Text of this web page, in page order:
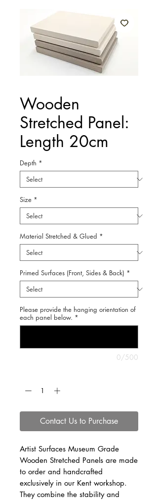
Wooden
Stretched Panel:
Length 20cm
Depth *
Size *
Material Stretched & Glued *
Primed Surfaces (Front, Sides & Back) *
Please provide the hanging orientation of
each panel below. *
0/500
Contact Us to Purchase
Artist Surfaces Museum Grade
Wooden Stretched Panels are made
to order and handcrafted
exclusively in our Kent workshop.
They combine the stability and